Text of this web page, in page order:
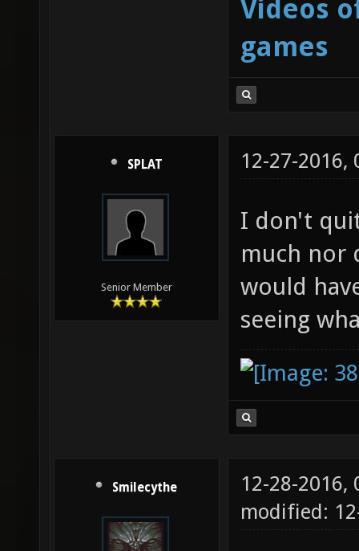
Videos
games
SPLAT
Senior Member
12-27-2016,
I don't
much nor
would
seeing
Smilecythe
12-28-2016,
modified: